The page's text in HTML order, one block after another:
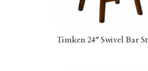
Timken 24″ Swivel Bar